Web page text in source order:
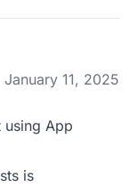
January 11, 2025
App
is